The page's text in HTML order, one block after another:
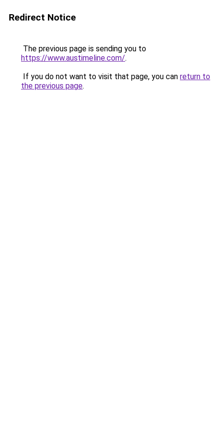
Redirect Notice
The previous page is sending you to
https://www.austimeline.com/.
If you do not want to visit that page, you can return to
the previous page.